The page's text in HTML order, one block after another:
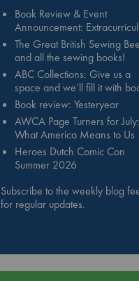
Book Review & Event
Announcement:
The Great British Sewing
and all the sewing books!
ABC Collections: Give us a
space and we’ll fill it with
Book review: Yesteryear
AWCA Page Turners for July:
What America Means to Us
Heroes Dutch Comic Con
Summer 2026
Subscribe to the weekly blog
for regular updates.